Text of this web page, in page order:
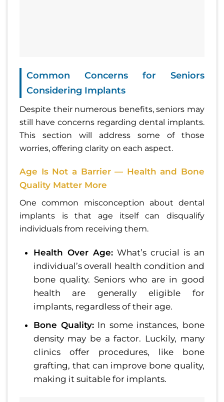
Common Concerns for Seniors
Considering Implants
Despite their numerous benefits, seniors may
still have concerns regarding dental implants.
This section will address some of those
worries, offering clarity on each aspect.
Age Is Not a Barrier — Health and Bone
Quality Matter More
One common misconception about dental
implants is that age itself can disqualify
individuals from receiving them.
Health Over Age:What’s crucial is an
individual’s overall health condition and
bone quality. Seniors who are in good
health are generally eligible for
implants, regardless of their age.
Bone Quality:In some instances, bone
density may be a factor. Luckily, many
clinics offer procedures, like bone
grafting, that can improve bone quality,
making it suitable for implants.